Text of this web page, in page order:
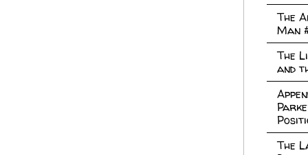
The
Man
The
and
The